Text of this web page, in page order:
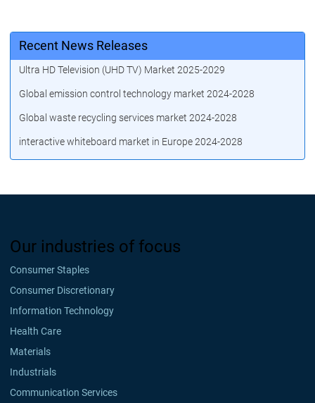
Recent News Releases
Ultra HD Television (UHD TV) Market 2025-2029
Global emission control technology market 2024-2028
Global waste recycling services market 2024-2028
interactive whiteboard market in Europe 2024-2028
Our industries of focus
Consumer Staples
Consumer Discretionary
Information Technology
Health Care
Materials
Industrials
Communication Services